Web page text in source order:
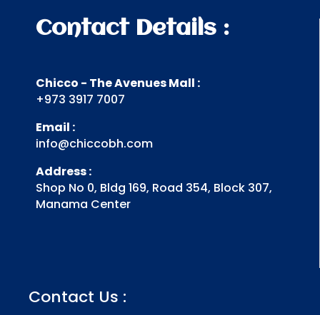
Contact Details :
Chicco - The Avenues Mall :
+973 3917 7007
Email :
info@chiccobh.com
Address :
Shop No 0, Bldg 169, Road 354, Block 307,
Manama Center
Contact Us :